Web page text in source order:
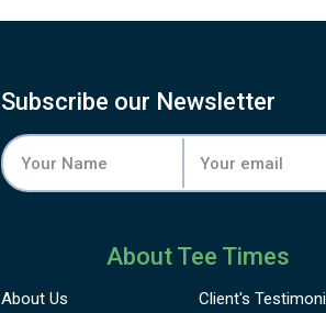
Subscribe our Newsletter
About Tee Times
About Us Client's